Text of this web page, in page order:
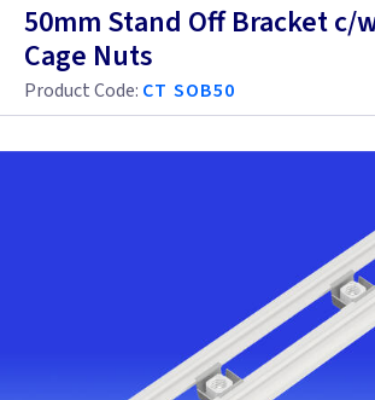
50mm Stand Off Bracket c/
Cage Nuts
Product Code: CT SOB50